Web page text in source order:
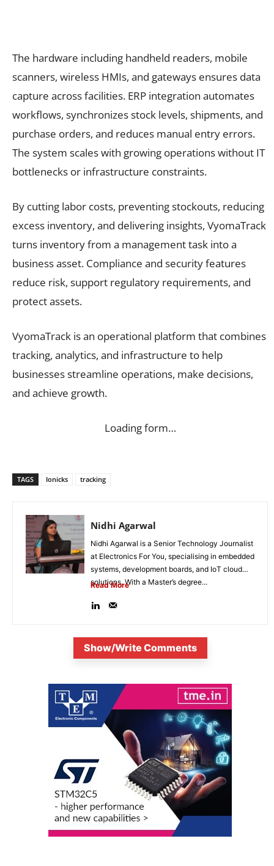
The hardware including handheld readers, mobile
scanners, wireless HMIs, and gateways ensures data
capture across facilities. ERP integration automates
workflows, synchronizes stock levels, shipments, and
purchase orders, and reduces manual entry errors.
The system scales with growing operations without IT
bottlenecks or infrastructure constraints.
By cutting labor costs, preventing stockouts, reducing
excess inventory, and delivering insights, VyomaTrack
turns inventory from a management task into a
business asset. Compliance and security features
reduce risk, support regulatory requirements, and
protect assets.
VyomaTrack is an operational platform that combines
tracking, analytics, and infrastructure to help
businesses streamline operations, make decisions,
and achieve growth.
Loading form…
TAGS Ionicks tracking
Nidhi Agarwal
Nidhi Agarwal is a Senior Technology Journalist
at Electronics For You, specialising in embedded
systems, development boards, and IoT cloud
solutions. With a Master’s degree...
Read More
Show/Write Comments